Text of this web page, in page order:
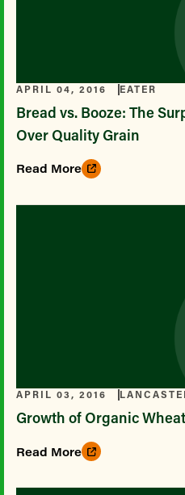
APRIL 04, 2016 EATER
Bread vs. Booze: The
Over Quality Grain
Read More
APRIL 03, 2016
Growth of Organic
Read More